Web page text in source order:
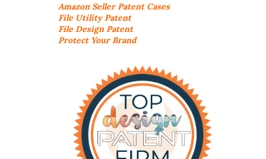
Amazon SellerPatent Cases
File Utility Patent
File Design Patent
Protect Your Brand